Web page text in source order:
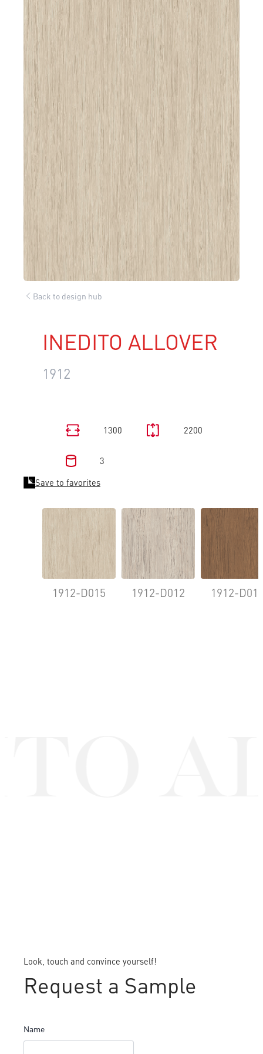
Back to design hub
INEDITO ALLOVER
1912
1300 2200
3
Save to favorites
1912-D015 1912-D012 1912-
Look, touch and convince yourself!
Request a Sample
Name